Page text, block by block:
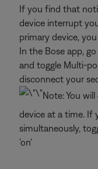
If you find that
device interrupt
primary device,
In the Bose app,
and toggle Multi-
disconnect your
Note: You
device at a time. If
simultaneously,
'on'